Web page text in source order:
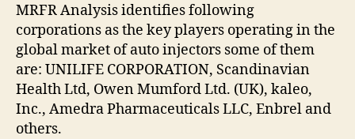
MRFR Analysis identifies following
corporations as the key players operating in the
global market of auto injectors some of them
are: UNILIFE CORPORATION, Scandinavian
Health Ltd, Owen Mumford Ltd. (UK), kaleo,
Inc., Amedra Pharmaceuticals LLC, Enbrel and
others.